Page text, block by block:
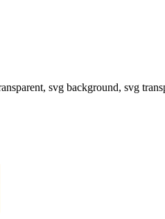
svg background, svg